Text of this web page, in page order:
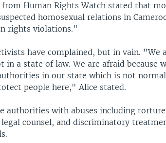
from Human Rights Watch stated that
homosexual relations in
rights violations."
have complained, but in vain. "We
in a state of law. We are afraid because
in our state which is not
people here," Alice stated.
authorities with abuses including
legal counsel, and discriminatory